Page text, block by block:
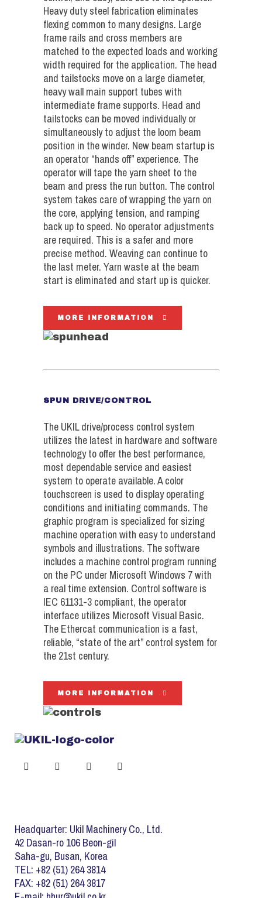
Heavy duty steel fabrication eliminates
flexing common to many designs. Large
frame rails and cross members are
matched to the expected loads and working
width required for the application. The head
and tailstocks move on a large diameter,
heavy wall main support tubes with
intermediate frame supports. Head and
tailstocks can be moved individually or
simultaneously to adjust the loom beam
position in the winder. New beam startup is
an operator “hands off” experience. The
operator will tape the yarn sheet to the
beam and press the run button. The control
system takes care of wrapping the yarn on
the core, applying tension, and ramping
back up to speed. No operator adjustments
are required. This is a safer and more
precise method. Weaving can continue to
the last meter. Yarn waste at the beam
start is eliminated and start up is quicker.
MORE INFORMATION
SPUN DRIVE/CONTROL
The UKIL drive/process control system
utilizes the latest in hardware and software
technology to offer the best performance,
most dependable service and easiest
system to operate available. A color
touchscreen is used to display operating
conditions and initiating commands. The
graphic program is specialized for sizing
machine operation with easy to understand
symbols and illustrations. The software
includes a machine control program running
on the PC under Microsoft Windows 7 with
a real time extension. Control software is
IEC 61131-3 compliant, the operator
interface utilizes Microsoft Visual Basic.
The Ethercat communication is a fast,
reliable, “state of the art” control system for
the 21st century.
MORE INFORMATION
Headquarter: Ukil Machinery Co., Ltd.
42 Dasan-ro 106 Beon-gil
Saha-gu, Busan, Korea
TEL: +82 (51) 264 3814
FAX: +82 (51) 264 3817